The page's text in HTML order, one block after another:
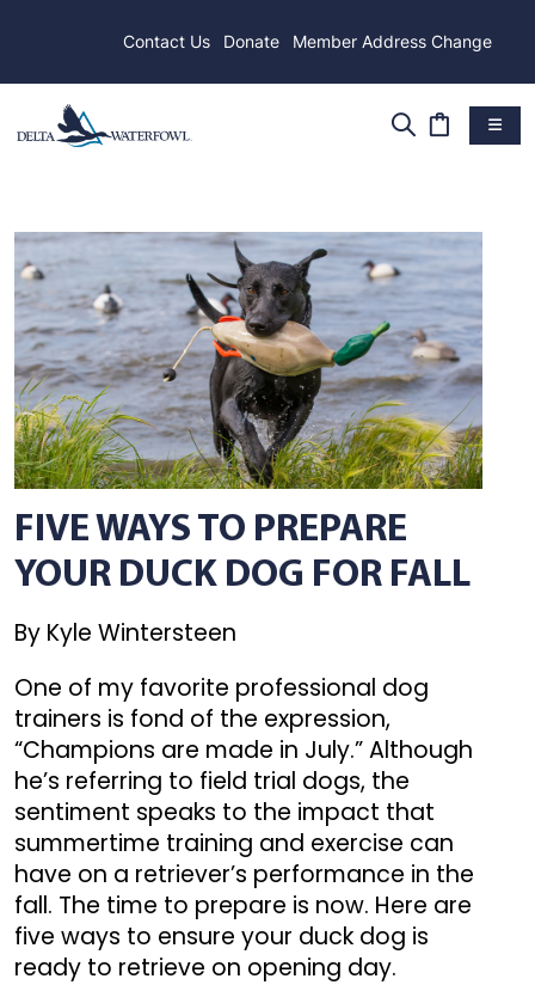
Contact Us Donate Member Address Change
FIVE WAYS TO PREPARE
YOUR DUCK DOG FOR FALL
By Kyle Wintersteen
One of my favorite professional dog
trainers is fond of the expression,
“Champions are made in July.” Although
he’s referring to field trial dogs, the
sentiment speaks to the impact that
summertime training and exercise can
have on a retriever’s performance in the
fall. The time to prepare is now. Here are
five ways to ensure your duck dog is
ready to retrieve on opening day.